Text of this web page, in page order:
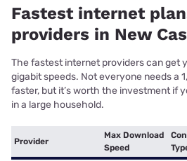
Fastest internet
providers in New
The fastest internet providers can get
gigabit speeds. Not everyone needs a
faster, but it’s worth the investment if
in a large household.
Provider
Max Download
Speed